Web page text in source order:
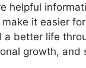
helpful
it easier
a better life
growth, and